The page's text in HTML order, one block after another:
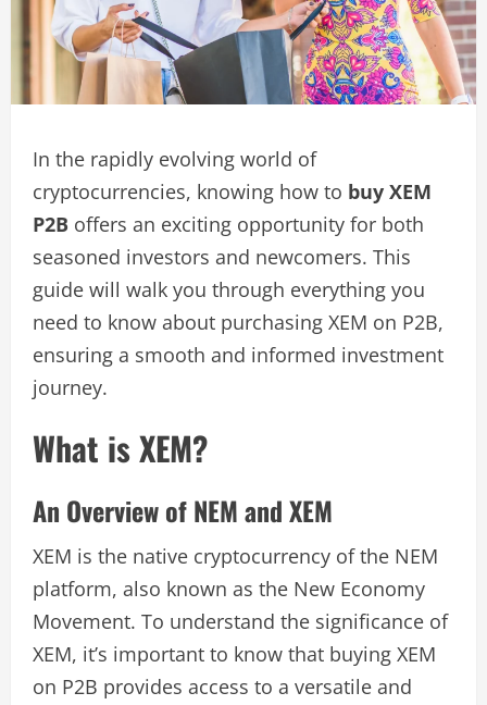
In the rapidly evolving world of
cryptocurrencies, knowing how to buy XEM
P2B offers an exciting opportunity for both
seasoned investors and newcomers. This
guide will walk you through everything you
need to know about purchasing XEM on P2B,
ensuring a smooth and informed investment
journey.
What is XEM?
An Overview of NEM and XEM
XEM is the native cryptocurrency of the NEM
platform, also known as the New Economy
Movement. To understand the significance of
XEM, it’s important to know that buying XEM
on P2B provides access to a versatile and